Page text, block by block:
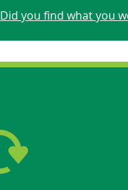
Did you find what you